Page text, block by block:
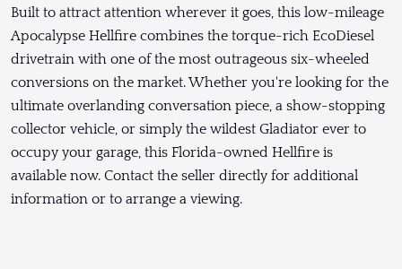
Built to attract attention wherever it goes, this low-mileage
Apocalypse Hellfire combines the torque-rich EcoDiesel
drivetrain with one of the most outrageous six-wheeled
conversions on the market. Whether you're looking for the
ultimate overlanding conversation piece, a show-stopping
collector vehicle, or simply the wildest Gladiator ever to
occupy your garage, this Florida-owned Hellfire is
available now. Contact the seller directly for additional
information or to arrange a viewing.